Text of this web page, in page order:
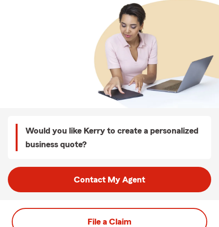
Would you like Kerry to create a personalized
business quote?
Contact My Agent
File a Claim